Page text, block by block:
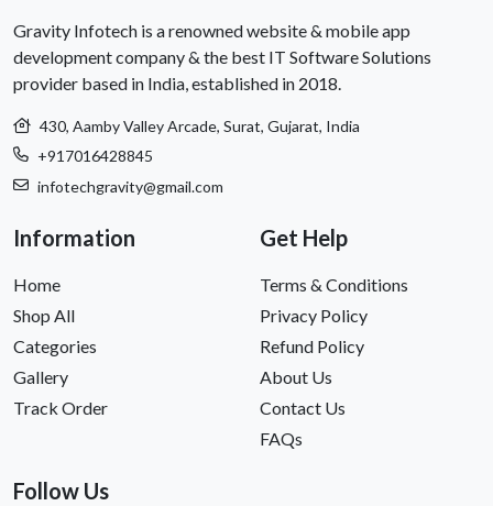
Gravity Infotech is a renowned website & mobile app
development company & the best IT Software Solutions
provider based in India, established in 2018.
430, Aamby Valley Arcade, Surat, Gujarat, India
+917016428845
infotechgravity@gmail.com
Information
Home
Shop All
Categories
Gallery
Track Order
Get Help
Terms & Conditions
Privacy Policy
Refund Policy
About Us
Contact Us
FAQs
Follow Us